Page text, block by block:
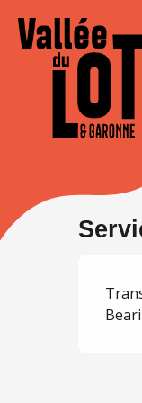
contenu
principal
Accueil
47500